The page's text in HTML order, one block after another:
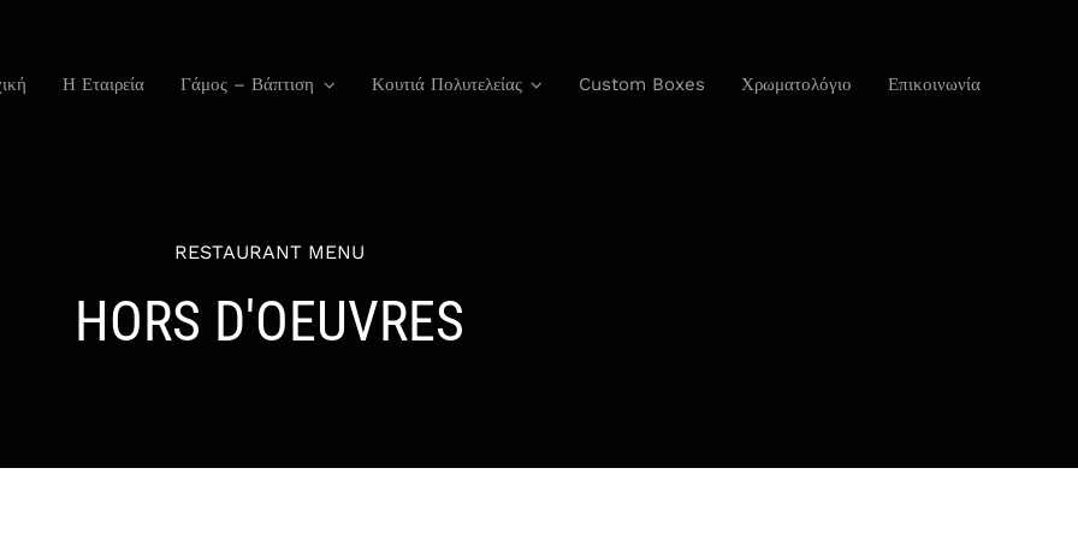
Η Εταιρεία Γάμος – Βάπτιση Κουτιά Πολυτελείας Custom Boxes Χρωματολόγιο Επικοινωνία
RESTAURANT MENU
HORS D'OEUVRES